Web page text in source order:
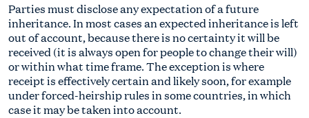
Parties must disclose any expectation of a future
inheritance. In most cases an expected inheritance is left
out of account, because there is no certainty it will be
received (it is always open for people to change their will)
or within what time frame. The exception is where
receipt is effectively certain and likely soon, for example
under forced-heirship rules in some countries, in which
case it may be taken into account.